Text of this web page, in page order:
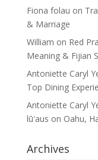
Fiona folau on
& Marriage
William on Red
Meaning & Fijian
Antoniette Caryl
Top Dining
Antoniette Caryl
lūʻaus on Oahu,
Archives